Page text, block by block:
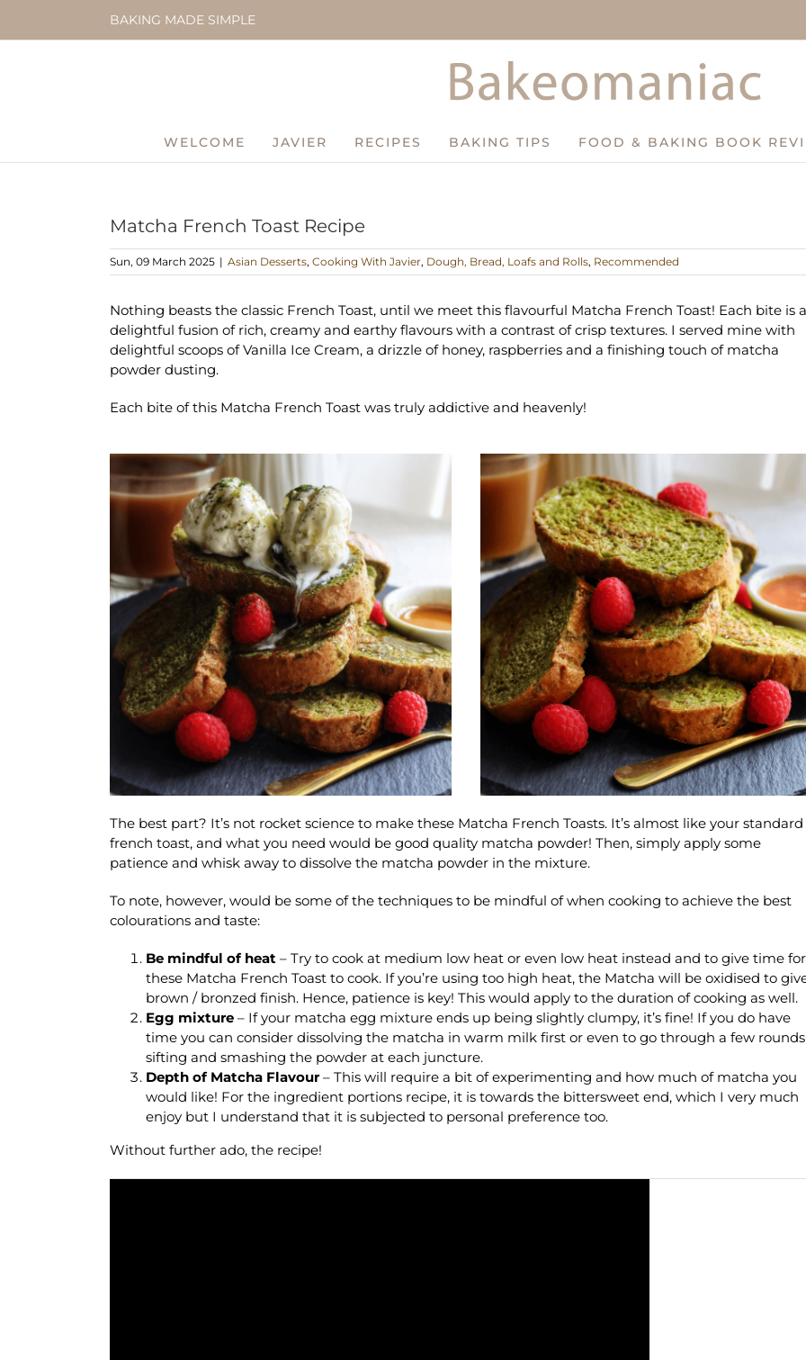
BAKING MADE SIMPLE
WELCOME JAVIER RECIPES BAKING TIPS FOOD & BAKING BOOK
Matcha French Toast Recipe
Sun, 09 March 2025 | Asian Desserts, Cooking With Javier, Dough, Bread, Loafs and Rolls, Recommended
Nothing beasts the classic French Toast, until we meet this flavourful Matcha French Toast! Each bite is a
delightful fusion of rich, creamy and earthy flavours with a contrast of crisp textures. I served mine with
delightful scoops of Vanilla Ice Cream, a drizzle of honey, raspberries and a finishing touch of matcha
powder dusting.
Each bite of this Matcha French Toast was truly addictive and heavenly!
The best part? It’s not rocket science to make these Matcha French Toasts. It’s almost like your standard
french toast, and what you need would be good quality matcha powder! Then, simply apply some
patience and whisk away to dissolve the matcha powder in the mixture.
To note, however, would be some of the techniques to be mindful of when cooking to achieve the best
colourations and taste:
Be mindful of heat– Try to cook at medium low heat or even low heat instead and to give time for
these Matcha French Toast to cook. If you’re using too high heat, the Matcha will be oxidised to
brown / bronzed finish. Hence, patience is key! This would apply to the duration of cooking as well.
Egg mixture – If your matcha egg mixture ends up being slightly clumpy, it’s fine! If you do have
time you can consider dissolving the matcha in warm milk first or even to go through a few
sifting and smashing the powder at each juncture.
Depth of Matcha Flavour– This will require a bit of experimenting and how much of matcha you
would like! For the ingredient portions recipe, it is towards the bittersweet end, which I very much
enjoy but I understand that it is subjected to personal preference too.
Without further ado, the recipe!